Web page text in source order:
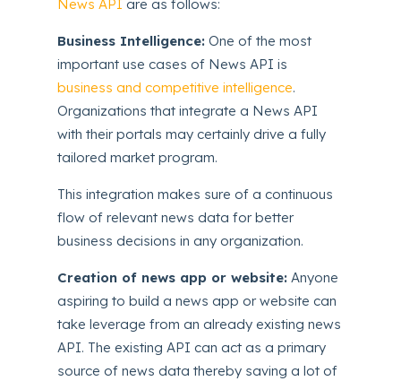
News API are as follows:
Business Intelligence: One of the most
important use cases of News API is
business and competitive intelligence.
Organizations that integrate a News API
with their portals may certainly drive a fully
tailored market program.
This integration makes sure of a continuous
flow of relevant news data for better
business decisions in any organization.
Creation of news app or website: Anyone
aspiring to build a news app or website can
take leverage from an already existing news
API. The existing API can act as a primary
source of news data thereby saving a lot of